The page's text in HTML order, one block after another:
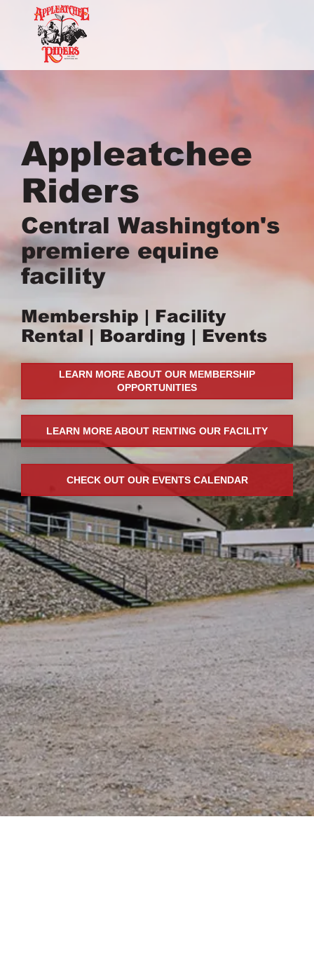
Appleatchee
Riders
Central Washington's
premiere equine
facility
Membership | Facility
Rental | Boarding | Events
LEARN MORE ABOUT OUR MEMBERSHIP
OPPORTUNITIES
LEARN MORE ABOUT RENTING OUR FACILITY
CHECK OUT OUR EVENTS CALENDAR